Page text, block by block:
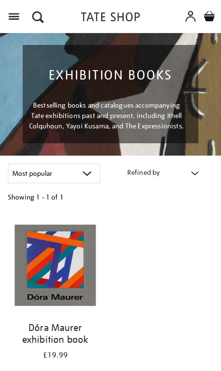
EXHIBITION BOOKS
Bestselling books and catalogues accompanying
Tate exhibitions past and present, including Ithell
Colquhoun, Yayoi Kusama, and The Expressionists.
Refined by
Showing 1 - 1 of 1
your
results
Dóra Maurer
exhibition book
£19.99